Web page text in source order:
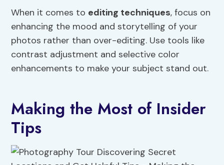
When it comes to editing techniques, focus on
enhancing the mood and storytelling of your
photos rather than over-editing. Use tools like
contrast adjustment and selective color
enhancements to make your subject stand out.
Making the Most of Insider
Tips